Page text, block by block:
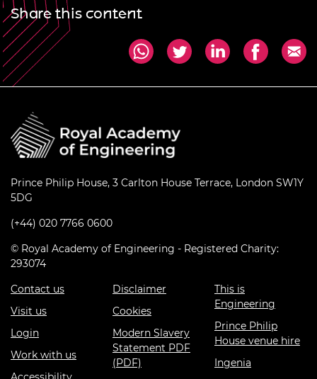
Share this content
Prince Philip House, 3 Carlton House Terrace, London SW1Y
5DG
(+44) 020 7766 0600
© Royal Academy of Engineering - Registered Charity:
293074
Contact us
Visit us
Login
Work with us
Disclaimer
Cookies
Modern Slavery
Statement PDF
(PDF)
This is
Engineering
Prince Philip
House venue hire
Ingenia